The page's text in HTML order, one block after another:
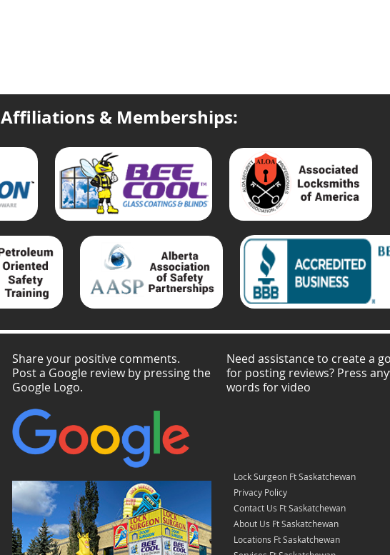
Affiliations & Memberships:
Share your positive comments.
Post a Google review by pressing the
Google Logo.
Need assistance to create a
for posting reviews? Press
words for video
Lock Surgeon Ft Saskatchewan
Privacy Policy
Contact Us Ft Saskatchewan
About Us Ft Saskatchewan
Locations Ft Saskatchewan